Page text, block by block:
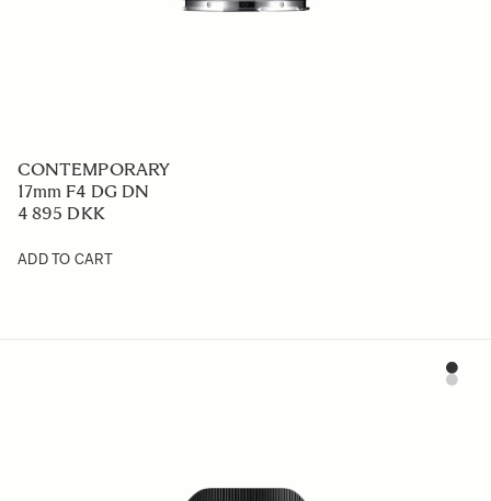
CONTEMPORARY
17mm F4 DG DN
4 895 DKK
ADD TO CART